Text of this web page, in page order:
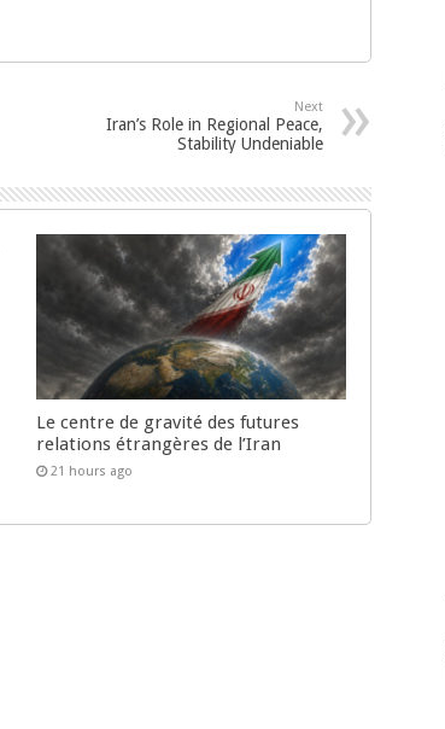
Next
Iran’s Role in Regional Peace,
Stability Undeniable
Le centre de gravité des futures
relations étrangères de l’Iran
21 hours ago